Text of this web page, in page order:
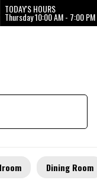
TODAY'S HOURS
Thursday10:00 AM - 7:00 PM
Dining Room